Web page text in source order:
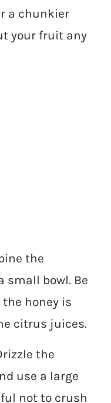
a chunkier
your fruit any
the
small bowl. Be
honey is
citrus juices.
the
use a large
not to crush